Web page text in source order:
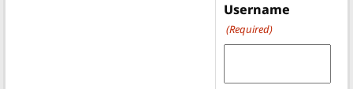
Username
(Required)